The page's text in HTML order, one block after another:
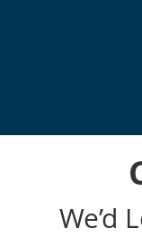
We’d